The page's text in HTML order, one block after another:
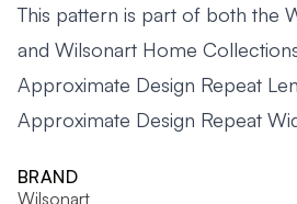
This pattern is part of both the
and Wilsonart Home
Approximate Design Repeat
Approximate Design Repeat
BRAND
Wilsonart